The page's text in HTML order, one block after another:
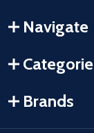
Navigate
Brands